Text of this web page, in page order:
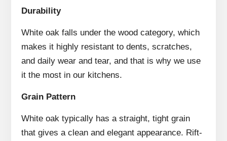
Durability
White oak falls under the wood category, which
makes it highly resistant to dents, scratches,
and daily wear and tear, and that is why we use
it the most in our kitchens.
Grain Pattern
White oak typically has a straight, tight grain
that gives a clean and elegant appearance. Rift-